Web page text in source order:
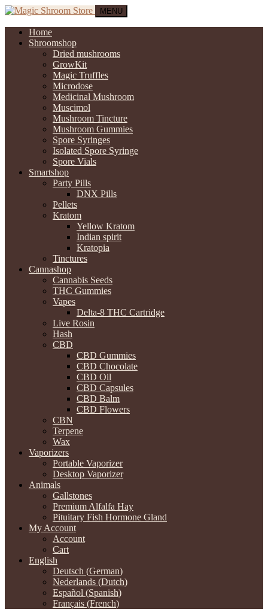
MENU
Home
Shroomshop
Dried mushrooms
GrowKit
Magic Truffles
Microdose
Medicinal Mushroom
Muscimol
Mushroom Tincture
Mushroom Gummies
Spore Syringes
Isolated Spore Syringe
Spore Vials
Smartshop
Party Pills
DNX Pills
Pellets
Kratom
Yellow Kratom
Indian spirit
Kratopia
Tinctures
Cannashop
Cannabis Seeds
THC Gummies
Vapes
Delta-8 THC Cartridge
Live Rosin
Hash
CBD
CBD Gummies
CBD Chocolate
CBD Oil
CBD Capsules
CBD Balm
CBD Flowers
CBN
Terpene
Wax
Vaporizers
Portable Vaporizer
Desktop Vaporizer
Animals
Gallstones
Premium Alfalfa Hay
Pituitary Fish Hormone Gland
My Account
Account
Cart
English
Deutsch (German)
Nederlands (Dutch)
Español (Spanish)
Français (French)